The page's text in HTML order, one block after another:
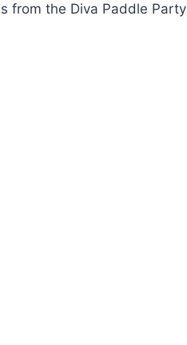
from the Diva Paddle Party